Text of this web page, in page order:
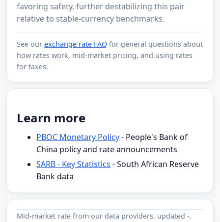
favoring safety, further destabilizing this pair
relative to stable-currency benchmarks.
See ourexchange rate FAQ for general questions about
how rates work, mid-market pricing, and using rates
for taxes.
Learn more
PBOC Monetary Policy- People's Bank of
China policy and rate announcements
SARB - Key Statistics - South African Reserve
Bank data
Mid-market rate fromour data providers, updated-.